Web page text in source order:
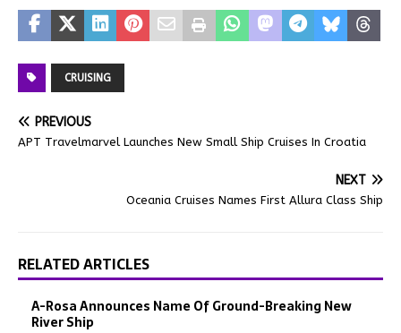
CRUISING
PREVIOUS
APT Travelmarvel Launches New Small Ship Cruises In Croatia
NEXT
Oceania Cruises Names First Allura Class Ship
RELATED ARTICLES
A-Rosa Announces Name Of Ground-Breaking New
River Ship